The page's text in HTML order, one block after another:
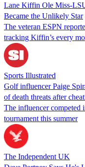
Lane Kiffin Ole Miss-
Became the Unlikely Star
The veteran ESPN
tracking Kiffin’s every
Sports Illustrated
Golf influencer Paige
of death threats after
The influencer competed
tournament this summer
The Independent UK